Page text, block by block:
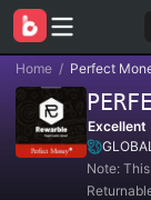
Home / Perfect
Excellent
Note: